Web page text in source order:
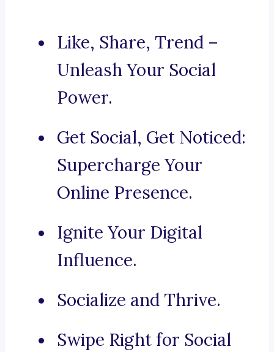
Like, Share, Trend –
Unleash Your Social
Power.
Get Social, Get Noticed:
Supercharge Your
Online Presence.
Ignite Your Digital
Influence.
Socialize and Thrive.
Swipe Right for Social